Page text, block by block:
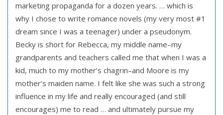
marketing propaganda for a dozen years. … which is
why I chose to write romance novels (my very most #1
dream since I was a teenager) under a pseudonym.
Becky is short for Rebecca, my middle name–my
grandparents and teachers called me that when I was a
kid, much to my mother’s chagrin–and Moore is my
mother’s maiden name. I felt like she was such a strong
influence in my life and really encouraged (and still
encourages) me to read … and ultimately pursue my